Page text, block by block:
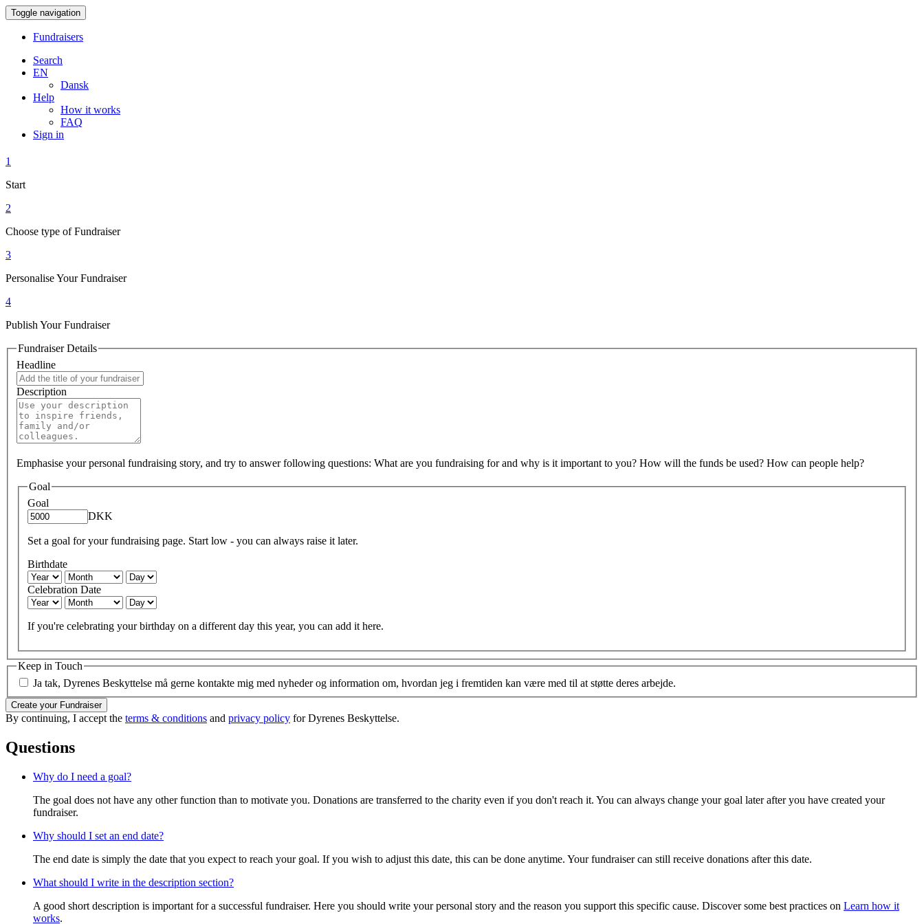
Toggle navigation
Fundraisers
Search
EN
Dansk
Help
How it works
FAQ
Sign in
1
Start
2
Choose type of Fundraiser
3
Personalise Your Fundraiser
4
Publish Your Fundraiser
Fundraiser Details
Headline
Description
Emphasise your personal fundraising story, and try to answer following questions: What are you fundraising for and why is it important to you? How will the funds be used? How can people help?
Goal
Goal
DKK
Set a goal for your fundraising page. Start low - you can always raise it later.
Birthdate
Celebration Date
If you're celebrating your birthday on a different day this year, you can add it here.
Keep in Touch
Ja tak, Dyrenes Beskyttelse må gerne kontakte mig med nyheder og information om, hvordan jeg i fremtiden kan være med til at støtte deres arbejde.
Create your Fundraiser
By continuing, I accept the terms & conditions and privacy policy for Dyrenes Beskyttelse.
Questions
Why do I need a goal?
The goal does not have any other function than to motivate you. Donations are transferred to the charity even if you don't reach it. You can always change your goal later after you have created your
fundraiser.
Why should I set an end date?
The end date is simply the date that you expect to reach your goal. If you wish to adjust this date, this can be done anytime. Your fundraiser can still receive donations after this date.
What should I write in the description section?
A good short description is important for a successful fundraiser. Here you should write your personal story and the reason you support this specific cause. Discover some best practices on Learn how it
works.